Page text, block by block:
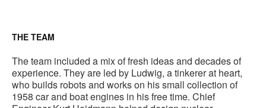
THE TEAM
The team included a mix of fresh ideas and decades of
experience. They are led by Ludwig, a tinkerer at heart,
who builds robots and works on his small collection of
1958 car and boat engines in his free time. Chief